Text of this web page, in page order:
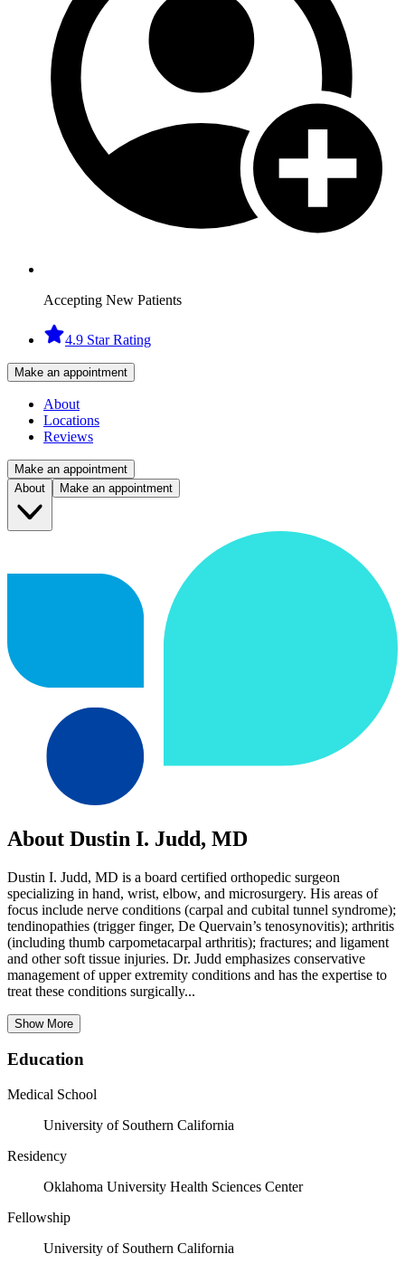
Accepting New Patients
4.9 Star Rating
Make an appointment
About
Locations
Reviews
Make an appointment
About
Make an appointment
About Dustin I. Judd, MD
Dustin I. Judd, MD is a board certified orthopedic surgeon
specializing in hand, wrist, elbow, and microsurgery. His areas of
focus include nerve conditions (carpal and cubital tunnel syndrome);
tendinopathies (trigger finger, De Quervain’s tenosynovitis); arthritis
(including thumb carpometacarpal arthritis); fractures; and ligament
and other soft tissue injuries. Dr. Judd emphasizes conservative
management of upper extremity conditions and has the expertise to
treat these conditions surgically...
Show More
Education
Medical School
University of Southern California
Residency
Oklahoma University Health Sciences Center
Fellowship
University of Southern California